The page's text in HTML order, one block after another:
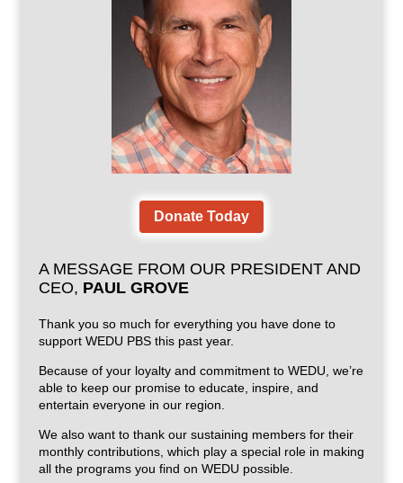
Donate Today
A MESSAGE FROM OUR PRESIDENT AND
CEO, PAUL GROVE
Thank you so much for everything you have done to
support WEDU PBS this past year.
Because of your loyalty and commitment to WEDU, we’re
able to keep our promise to educate, inspire, and
entertain everyone in our region.
We also want to thank our sustaining members for their
monthly contributions, which play a special role in making
all the programs you find on WEDU possible.